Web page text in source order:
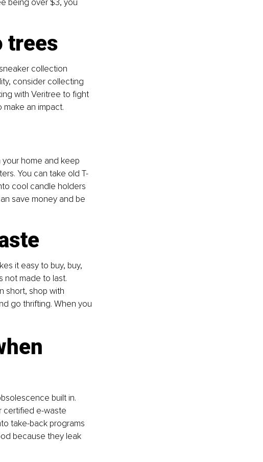
being over $3, you
trees
collection
consider collecting
with Veritree to fight
an impact.
home and keep
You can take old T-
cool candle holders
save money and be
it easy to buy, buy,
not made to last.
short, shop with
go thrifting. When you
built in.
certified e-waste
take-back programs
because they leak